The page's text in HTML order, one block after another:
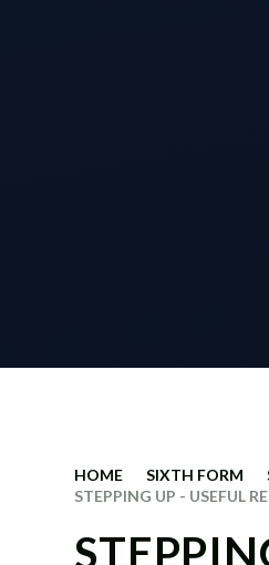
HOME SIXTH FORM
STEPPING UP - USEFUL